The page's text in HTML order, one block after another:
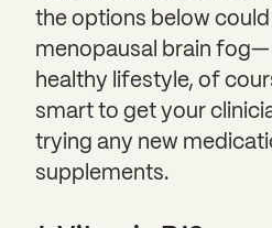
the options below
menopausal brain fog—
healthy lifestyle, of
smart to get your
trying any new
supplements.